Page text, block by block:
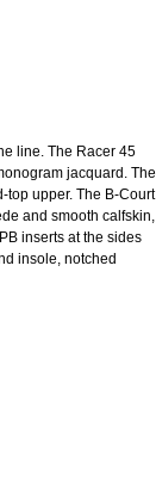
line. The Racer 45
jacquard. The
top upper. The B-Court
and smooth calfskin,
inserts at the sides
insole, notched